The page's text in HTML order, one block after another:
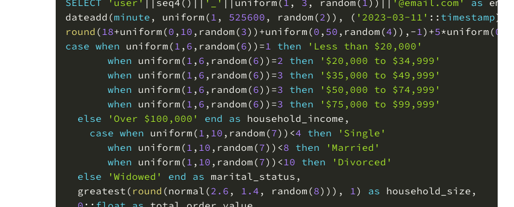
dateadd (minute , uniform ( 1 , 525600 , random (2 ) ) , ( '2023-03-11' :: timestamp)
round ( 18+uniform (0 , 10 , random (3) ) +uniform (0 , 50 , random (4) ) , -1 ) +5*uniform (0
case when uniform ( 1 , 6 , random (6) ) =1 then
'Less than $20,000'
when uniform ( 1 , 6 , random (6) ) =2 then
'$20,000 to $34,999'
when uniform ( 1 , 6 , random (6) ) =3 then
'$35,000 to $49,999'
when uniform ( 1 , 6 , random (6) ) =3 then
'$50,000 to $74,999'
when uniform ( 1 , 6 , random (6) ) =3 then
'$75,000 to $99,999'
else
'Over $100,000' end as household_income ,
case when uniform ( 1 , 10 , random (7) ) <4 then
'Single'
when uniform ( 1 , 10 , random (7) ) <8 then
'Married'
when uniform ( 1 , 10 , random (7) ) < 10 then
'Divorced'
else
'Widowed' end as marital_status ,
  greatest
( round (normal (2.6 , 1.4 , random (8) ) ) , 1 ) as household_size ,